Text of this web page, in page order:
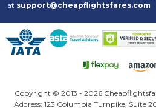
at support@cheapflightsfares.com
Copyright © 2013 - 2026
Address: 123 Columbia Turnpike, Suite